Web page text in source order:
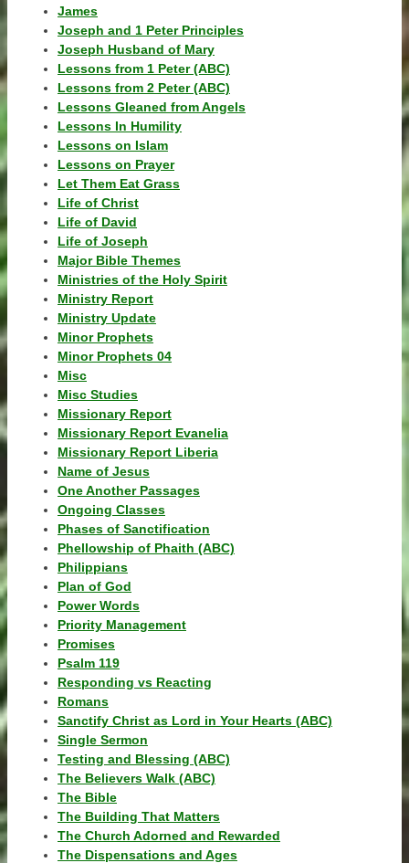
James
Joseph and 1 Peter Principles
Joseph Husband of Mary
Lessons from 1 Peter (ABC)
Lessons from 2 Peter (ABC)
Lessons Gleaned from Angels
Lessons In Humility
Lessons on Islam
Lessons on Prayer
Let Them Eat Grass
Life of Christ
Life of David
Life of Joseph
Major Bible Themes
Ministries of the Holy Spirit
Ministry Report
Ministry Update
Minor Prophets
Minor Prophets 04
Misc
Misc Studies
Missionary Report
Missionary Report Evanelia
Missionary Report Liberia
Name of Jesus
One Another Passages
Ongoing Classes
Phases of Sanctification
Phellowship of Phaith (ABC)
Philippians
Plan of God
Power Words
Priority Management
Promises
Psalm 119
Responding vs Reacting
Romans
Sanctify Christ as Lord in Your Hearts (ABC)
Single Sermon
Testing and Blessing (ABC)
The Believers Walk (ABC)
The Bible
The Building That Matters
The Church Adorned and Rewarded
The Dispensations and Ages